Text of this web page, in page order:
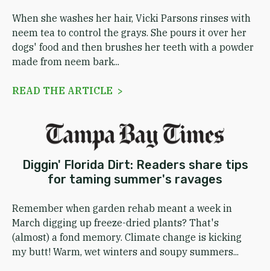
When she washes her hair, Vicki Parsons rinses with
neem tea to control the grays. She pours it over her
dogs' food and then brushes her teeth with a powder
made from neem bark...
READ THE ARTICLE >
Diggin' Florida Dirt: Readers share tips
for taming summer's ravages
Remember when garden rehab meant a week in
March digging up freeze-dried plants? That's
(almost) a fond memory. Climate change is kicking
my butt! Warm, wet winters and soupy summers...